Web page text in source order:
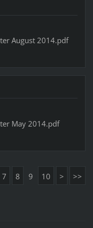
August 2014.pdf
May 2014.pdf
7 8 9 10 > >>